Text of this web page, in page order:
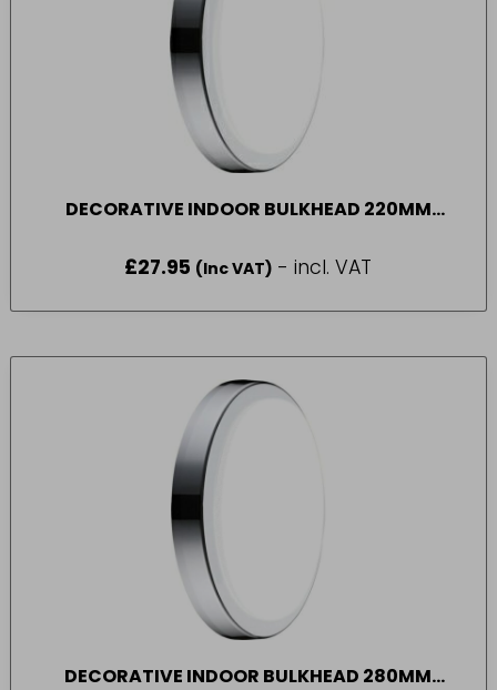
DECORATIVE INDOOR BULKHEAD 220MM
£27.95 (Inc VAT) - incl. VAT
DECORATIVE INDOOR BULKHEAD 280MM